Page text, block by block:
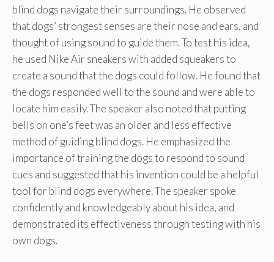
blind dogs navigate their surroundings. He observed
that dogs’ strongest senses are their nose and ears, and
thought of using sound to guide them. To test his idea,
he used Nike Air sneakers with added squeakers to
create a sound that the dogs could follow. He found that
the dogs responded well to the sound and were able to
locate him easily. The speaker also noted that putting
bells on one’s feet was an older and less effective
method of guiding blind dogs. He emphasized the
importance of training the dogs to respond to sound
cues and suggested that his invention could be a helpful
tool for blind dogs everywhere. The speaker spoke
confidently and knowledgeably about his idea, and
demonstrated its effectiveness through testing with his
own dogs.